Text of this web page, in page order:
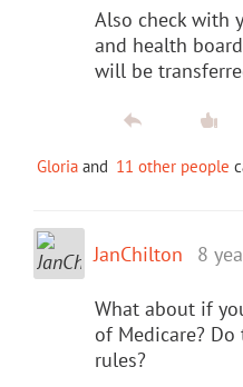
Also check with
and health
will be
Gloria and 11 other people
JanChilton 8
What about if
of Medicare?
rules?